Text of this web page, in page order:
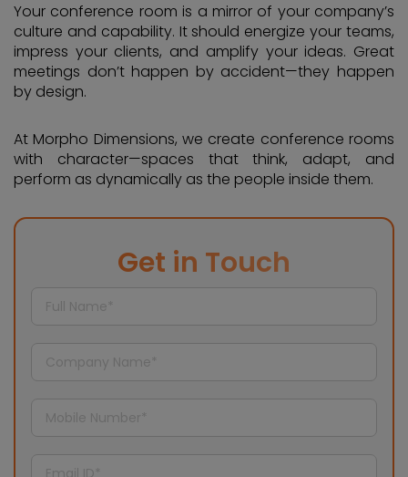
Your conference room is a mirror of your company’s
culture and capability. It should energize your teams,
impress your clients, and amplify your ideas. Great
meetings don’t happen by accident—they happen
by design.
At Morpho Dimensions, we create conference rooms
with character—spaces that think, adapt, and
perform as dynamically as the people inside them.
Get in Touch